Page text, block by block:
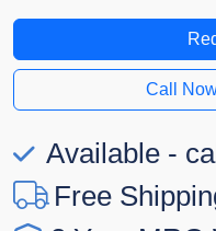
Call
Available -
Free